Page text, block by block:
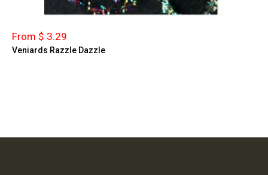
From $ 3.29
Veniards Razzle Dazzle